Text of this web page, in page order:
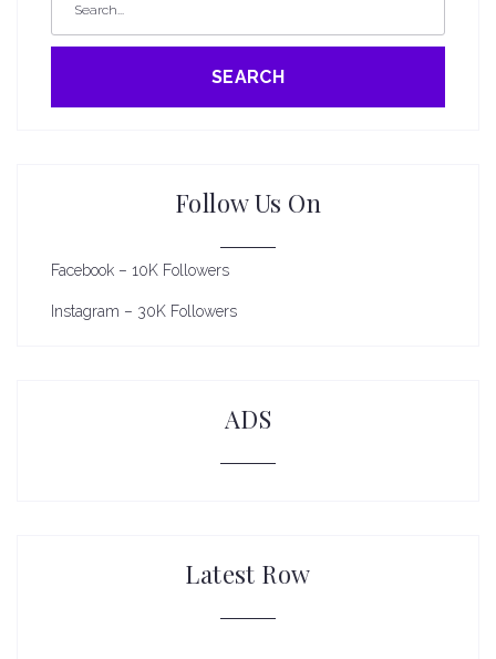
SEARCH
Follow Us On
Facebook – 10K Followers
Instagram – 30K Followers
ADS
Latest Row